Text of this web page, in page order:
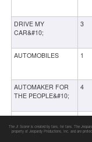
DRIVE MY
CAR&#10;
3
AUTOMOBILES 1
AUTOMAKER FOR
THE PEOPLE&#10;
4
CLASSIC
AUTOMOBILES&#10;
1
The J! Scorer is created by fans, for fans. The
property of Jeopardy Productions, Inc. and are